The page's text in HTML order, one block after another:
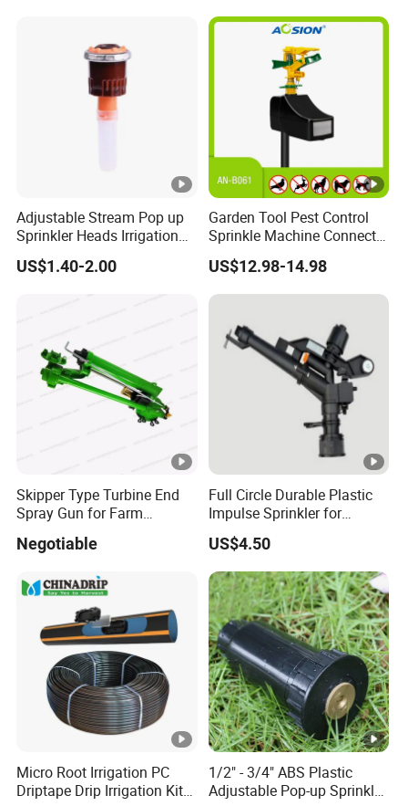
Adjustable Stream Pop up
Sprinkler Heads Irrigation
Systems for Landscape
Solutions Plastic Lawn
Garden Yard Rotating Water
US$1.40-2.00
Garden Tool Pest Control
Sprinkle Machine Connect
Watering System Jet
Animal Spray Repeller for
Cat Dog Bird Fox Marten
Yard Pond
US$12.98-14.98
Skipper Type Turbine End
Spray Gun for Farm
Negotiable
Full Circle Durable Plastic
Impulse Sprinkler for
Irrigation
US$4.50
Micro Root Irrigation PC
Driptape Drip Irrigation Kits
1/2" - 3/4" ABS Plastic
Adjustable Pop-up Sprinkler